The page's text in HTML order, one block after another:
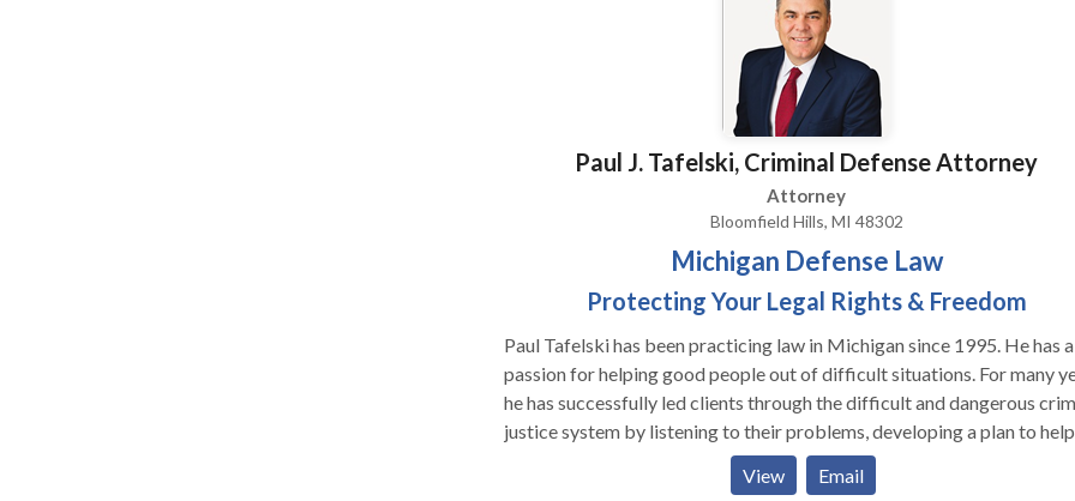
Paul J. Tafelski, Criminal Defense Attorney
Attorney
Bloomfield Hills, MI 48302
Michigan Defense Law
Protecting Your Legal Rights & Freedom
Paul Tafelski has been practicing law in Michigan since 1995. He has a
passion for helping good people out of difficult situations. For many years
he has successfully led clients through the difficult and dangerous
justice system by listening to their problems, developing a plan to help
them and executing that plan by using his experience and knowledge. In
some cases that means taking their felony or misdemeanor matter to
View Email